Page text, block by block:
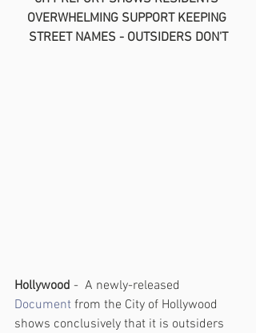
OVERWHELMING SUPPORT KEEPING
STREET NAMES - OUTSIDERS DON'T
Hollywood -  A newly-released
Document from the City of Hollywood
shows conclusively that it is outsiders